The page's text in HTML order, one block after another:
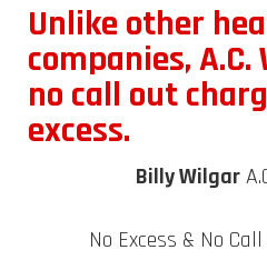
Unlike other
companies,
no call out
excess.
Billy Wilgar
No Excess & No